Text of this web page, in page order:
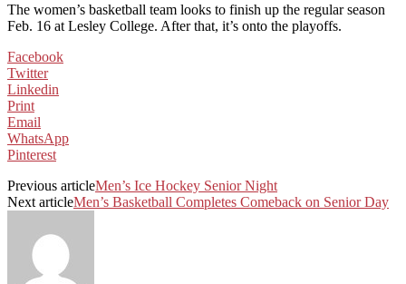
The women’s basketball team looks to finish up the regular season
Feb. 16 at Lesley College. After that, it’s onto the playoffs.
Facebook
Twitter
Linkedin
Print
Email
WhatsApp
Pinterest
Previous articleMen’s Ice Hockey Senior Night
Next articleMen’s Basketball Completes Comeback on Senior Day